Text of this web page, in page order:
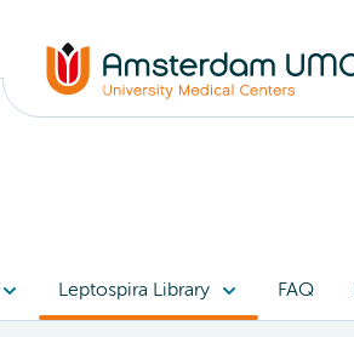
Leptospira Library FAQ